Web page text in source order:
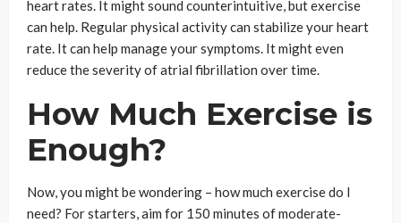
heart rates. It might sound counterintuitive, but exercise
can help. Regular physical activity can stabilize your heart
rate. It can help manage your symptoms. It might even
reduce the severity of atrial fibrillation over time.
How Much Exercise is
Enough?
Now, you might be wondering – how much exercise do I
need? For starters, aim for 150 minutes of moderate-